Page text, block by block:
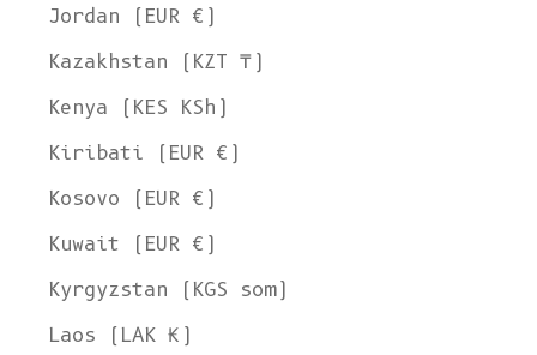
Jordan (EUR €)
Kazakhstan (KZT ₸)
Kenya (KES KSh)
Kiribati (EUR €)
Kosovo (EUR €)
Kuwait (EUR €)
Kyrgyzstan (KGS som)
Laos (LAK ₭)